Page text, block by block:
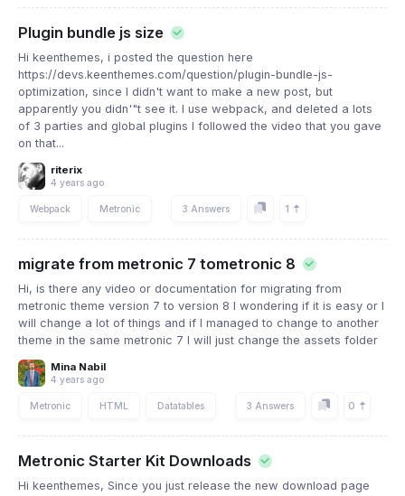
Plugin bundle js size
Hi keenthemes, i posted the question here
https://devs.keenthemes.com/question/plugin-bundle-js-
optimization, since I didn't want to make a new post, but
apparently you didn'"t see it. I use webpack, and deleted a lots
of 3 parties and global plugins I followed the video that you gave
on that...
riterix
4 years ago
Webpack Metronic 3 Answers 1
migrate from metronic 7 tometronic 8
Hi, is there any video or documentation for migrating from
metronic theme version 7 to version 8 I wondering if it is easy or I
will change a lot of things and if I managed to change to another
theme in the same metronic 7 I will just change the assets folder
Mina Nabil
4 years ago
Metronic HTML Datatables 3 Answers 0
Metronic Starter Kit Downloads
Hi keenthemes, Since you just release the new download page